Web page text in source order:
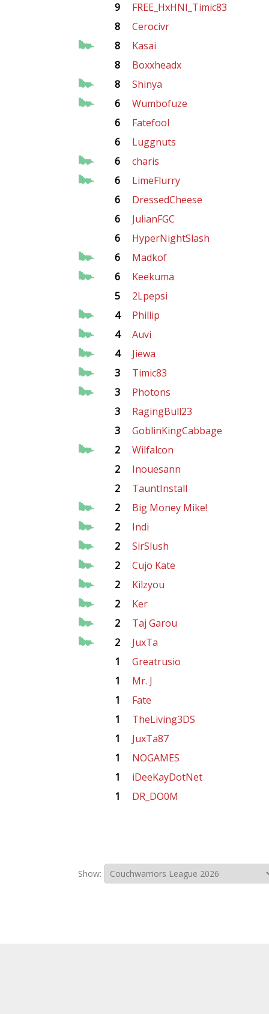
9
FREE_HxHNI_Timic83
8
Cerocivr
8
Kasai
8
Boxxheadx
8
Shinya
6
Wumbofuze
6
Fatefool
6
Luggnuts
6
charis
6
LimeFlurry
6
DressedCheese
6
JulianFGC
6
HyperNightSlash
6
Madkof
6
Keekuma
5
2Lpepsi
4
Phillip
4
Auvi
4
Jiewa
3
Timic83
3
Photons
3
RagingBull23
3
GoblinKingCabbage
2
Wilfalcon
2
Inouesann
2
TauntInstall
2
Big Money Mike!
2
Indi
2
SirSlush
2
Cujo Kate
2
Kilzyou
2
Ker
2
Taj Garou
2
JuxTa
1
Greatrusio
1
Mr. J
1
Fate
1
TheLiving3DS
1
JuxTa87
1
NOGAMES
1
iDeeKayDotNet
1
DR_DO0M
Show: